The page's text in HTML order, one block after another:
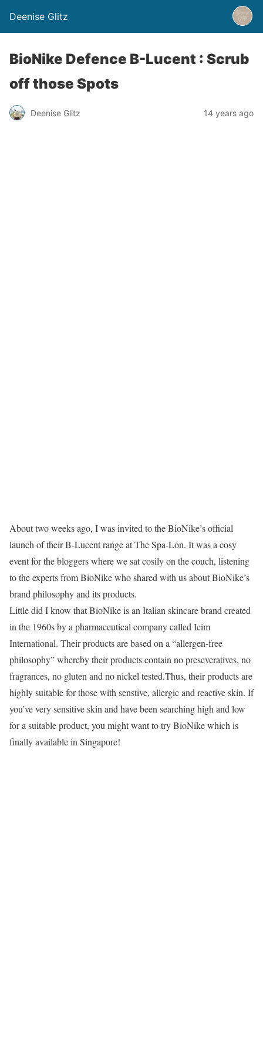
Deenise Glitz
BioNike Defence B-Lucent : Scrub
off those Spots
Deenise Glitz 14 years ago
About two weeks ago, I was invited to the BioNike’s official
launch of their B-Lucent range at The Spa-Lon. It was a cosy
event for the bloggers where we sat cosily on the couch, listening
to the experts from BioNike who shared with us about BioNike’s
brand philosophy and its products.
Little did I know that BioNike is an Italian skincare brand created
in the 1960s by a pharmaceutical company called Icim
International. Their products are based on a “allergen-free
philosophy” whereby their products contain no preseveratives, no
fragrances, no gluten and no nickel tested.Thus, their products are
highly suitable for those with senstive, allergic and reactive skin. If
you’ve very sensitive skin and have been searching high and low
for a suitable product, you might want to try BioNike which is
finally available in Singapore!